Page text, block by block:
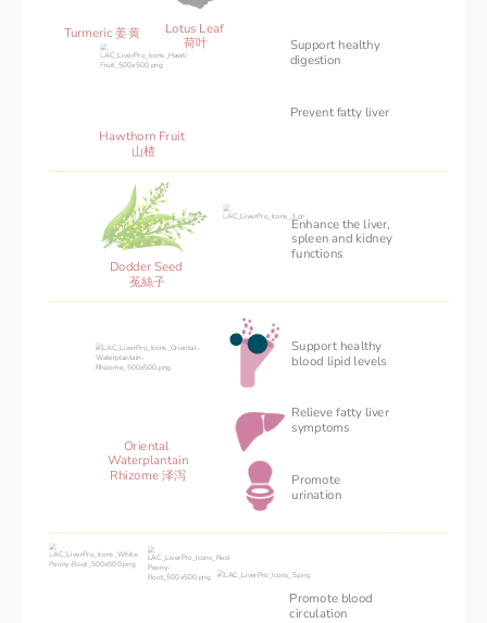
Turmeric 姜黄
Lotus Leaf
荷叶
Hawthorn Fruit
山楂
Prevent fatty liver
Support healthy
‌digestion
菟絲子
Enhance the liver,
spleen and kidney
functions
Oriental
Waterplantain
Rhizome 泽泻
Support healthy
blood ‌lipid levels
Promote
urination
Relieve fatty liver
symptoms
Promote blood
‌circulation